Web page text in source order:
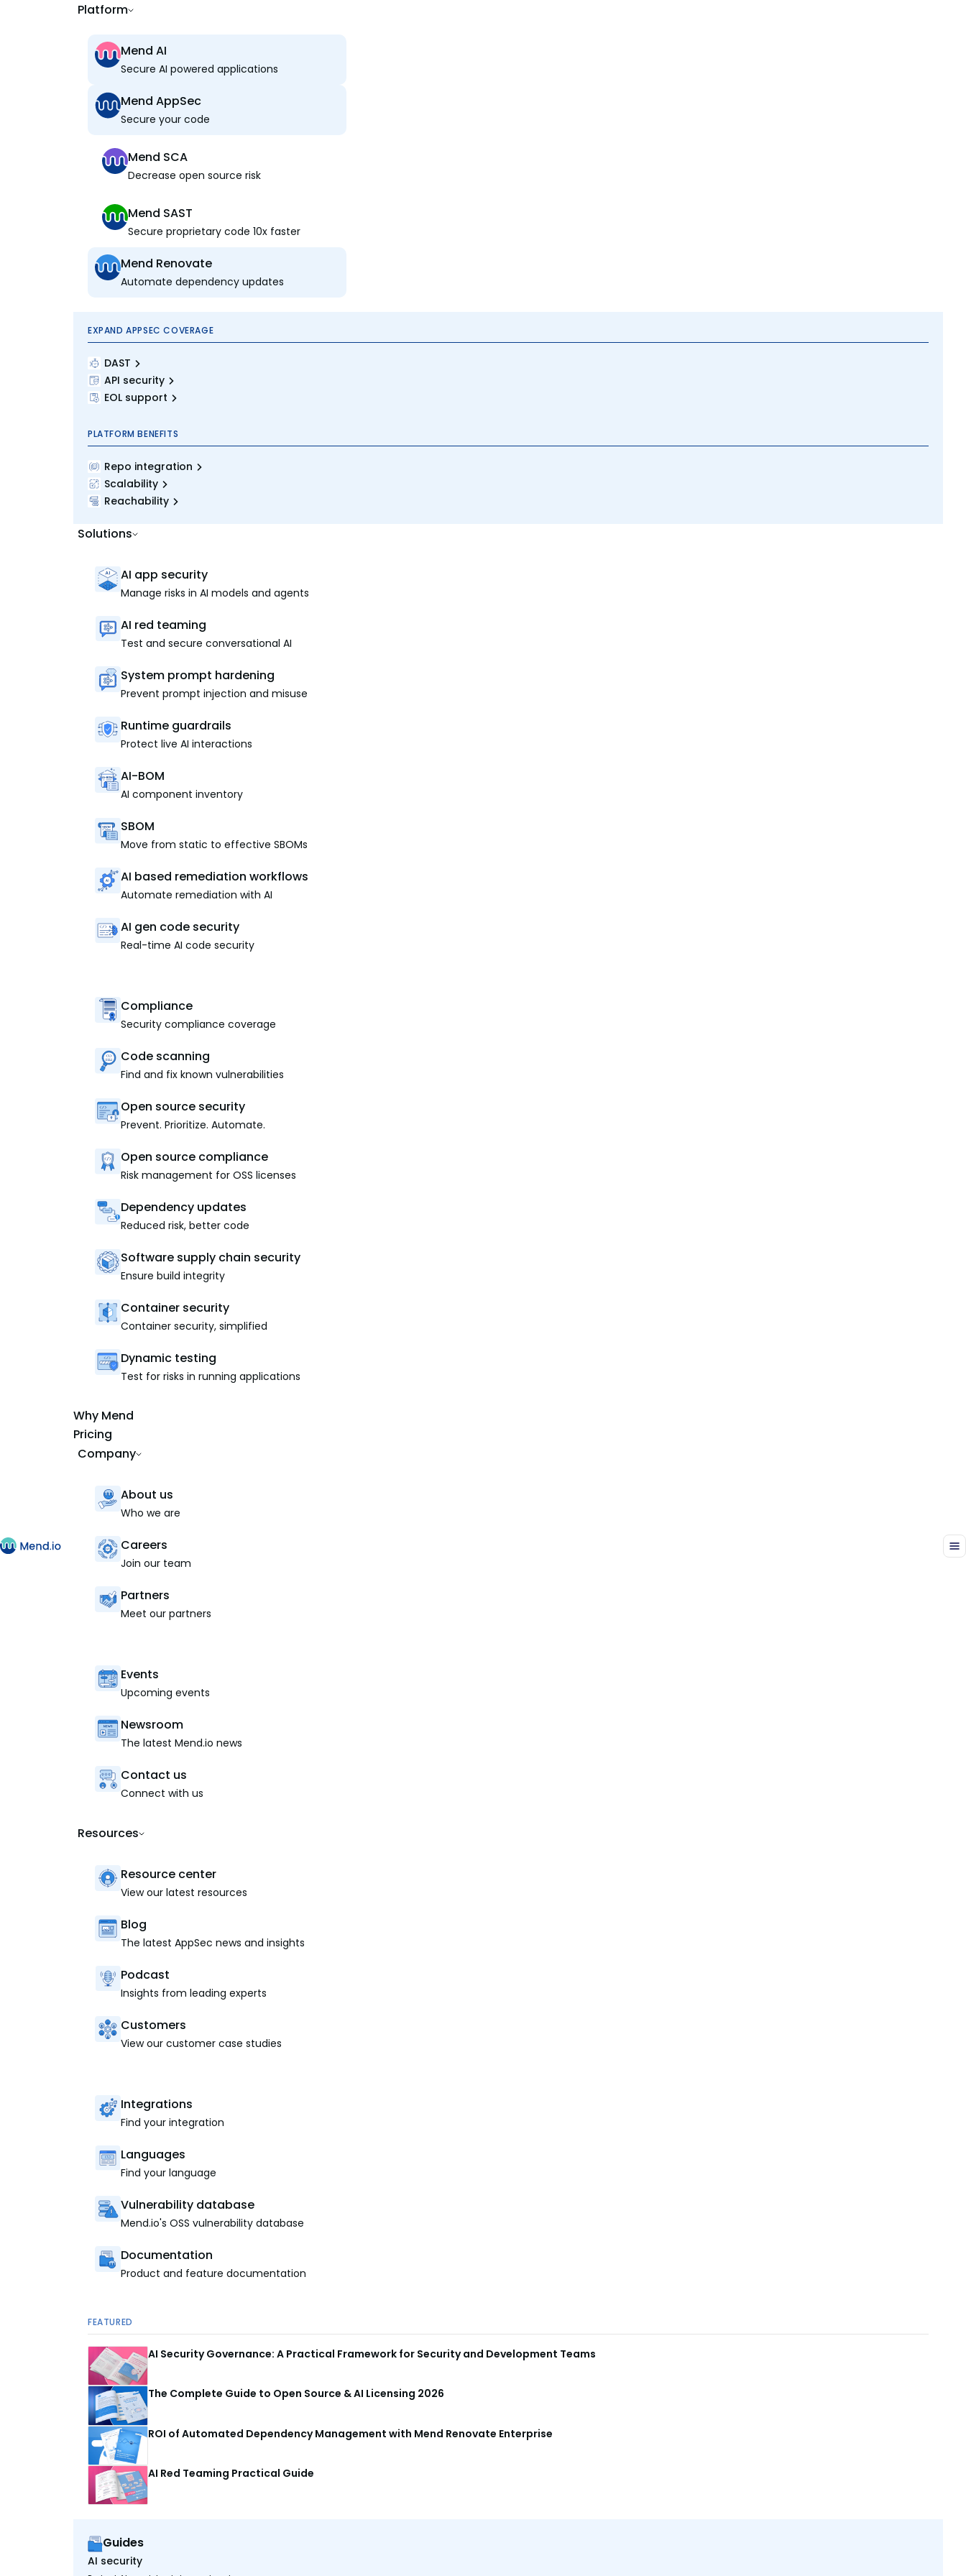
Platform
Mend AI
Secure AI powered applications
Mend AppSec
Secure your code
Mend SCA
Decrease open source risk
Mend SAST
Secure proprietary code 10x faster
Mend Renovate
Automate dependency updates
EXPAND APPSEC COVERAGE
DAST
API security
EOL support
PLATFORM BENEFITS
Repo integration
Scalability
Reachability
Solutions
AI app security
Manage risks in AI models and agents
AI red teaming
Test and secure conversational AI
System prompt hardening
Prevent prompt injection and misuse
Runtime guardrails
Protect live AI interactions
AI-BOM
AI component inventory
SBOM
Move from static to effective SBOMs
AI based remediation workflows
Automate remediation with AI
AI gen code security
Real-time AI code security
Compliance
Security compliance coverage
Code scanning
Find and fix known vulnerabilities
Open source security
Prevent. Prioritize. Automate.
Open source compliance
Risk management for OSS licenses
Dependency updates
Reduced risk, better code
Software supply chain security
Ensure build integrity
Container security
Container security, simplified
Dynamic testing
Test for risks in running applications
Why Mend
Pricing
Company
About us
Who we are
Careers
Join our team
Partners
Meet our partners
Events
Upcoming events
Newsroom
The latest Mend.io news
Contact us
Connect with us
Resources
Resource center
View our latest resources
Blog
The latest AppSec news and insights
Podcast
Insights from leading experts
Customers
View our customer case studies
Integrations
Find your integration
Languages
Find your language
Vulnerability database
Mend.io's OSS vulnerability database
Documentation
Product and feature documentation
FEATURED
AI Security Governance: A Practical Framework for Security and Development Teams
The Complete Guide to Open Source & AI Licensing 2026
ROI of Automated Dependency Management with Mend Renovate Enterprise
AI Red Teaming Practical Guide
Guides
AI security